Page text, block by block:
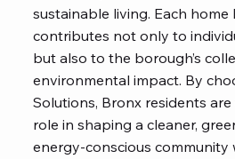
sustainable living. Each home
contributes not only to
but also to the borough’s
environmental impact. By
Solutions, Bronx residents
role in shaping a cleaner,
energy-conscious community